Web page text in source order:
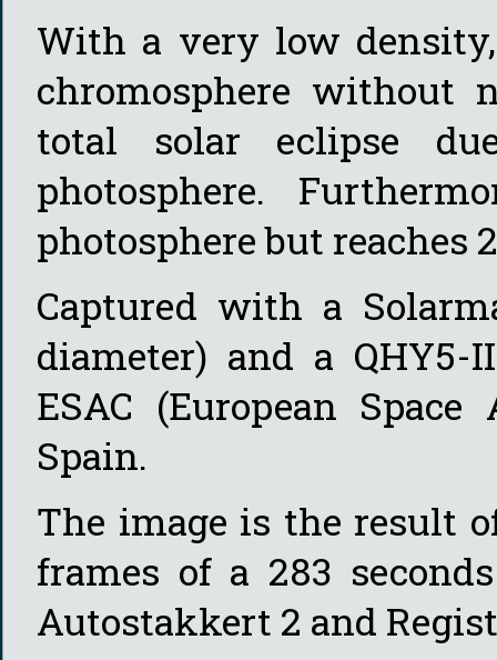
With a very low
chromosphere without
total solar eclipse
photosphere.
photosphere but reaches
Captured with a
diameter) and a QHY5-
ESAC (European
Spain.
The image is the result
frames of a 283
Autostakkert 2 and